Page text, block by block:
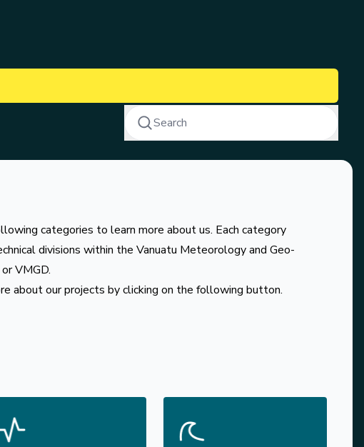
Search
categories to learn more about us. Each category
divisions within the Vanuatu Meteorology and Geo-
VMGD.
about our projects by clicking on the following button.